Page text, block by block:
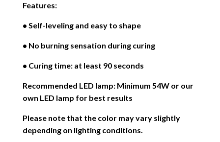
Features:
• Self-leveling and easy to shape
• No burning sensation during curing
• Curing time: at least 90 seconds
Recommended LED lamp: Minimum 54W or our
own LED lamp for best results
Please note that the color may vary slightly
depending on lighting conditions.